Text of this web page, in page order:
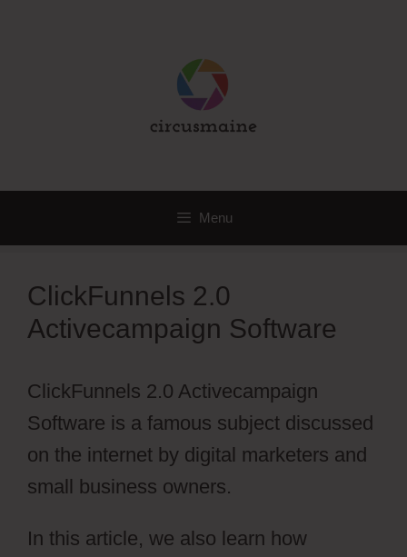
Menu
ClickFunnels 2.0
Activecampaign Software
ClickFunnels 2.0 Activecampaign
Software is a famous subject discussed
on the internet by digital marketers and
small business owners.
In this article, we also learn how